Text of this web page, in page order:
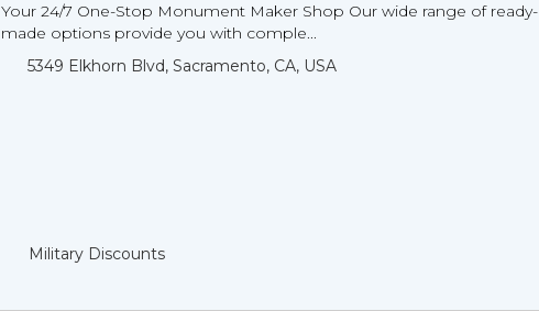
Your 24/7 One-Stop Monument Мaker Shop Our wide range of ready-
made options provide you with comple...
5349 Elkhorn Blvd, Sacramento, CA, USA
Military Discounts